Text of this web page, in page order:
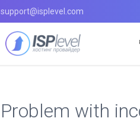
support@isplevel.com
Problem with